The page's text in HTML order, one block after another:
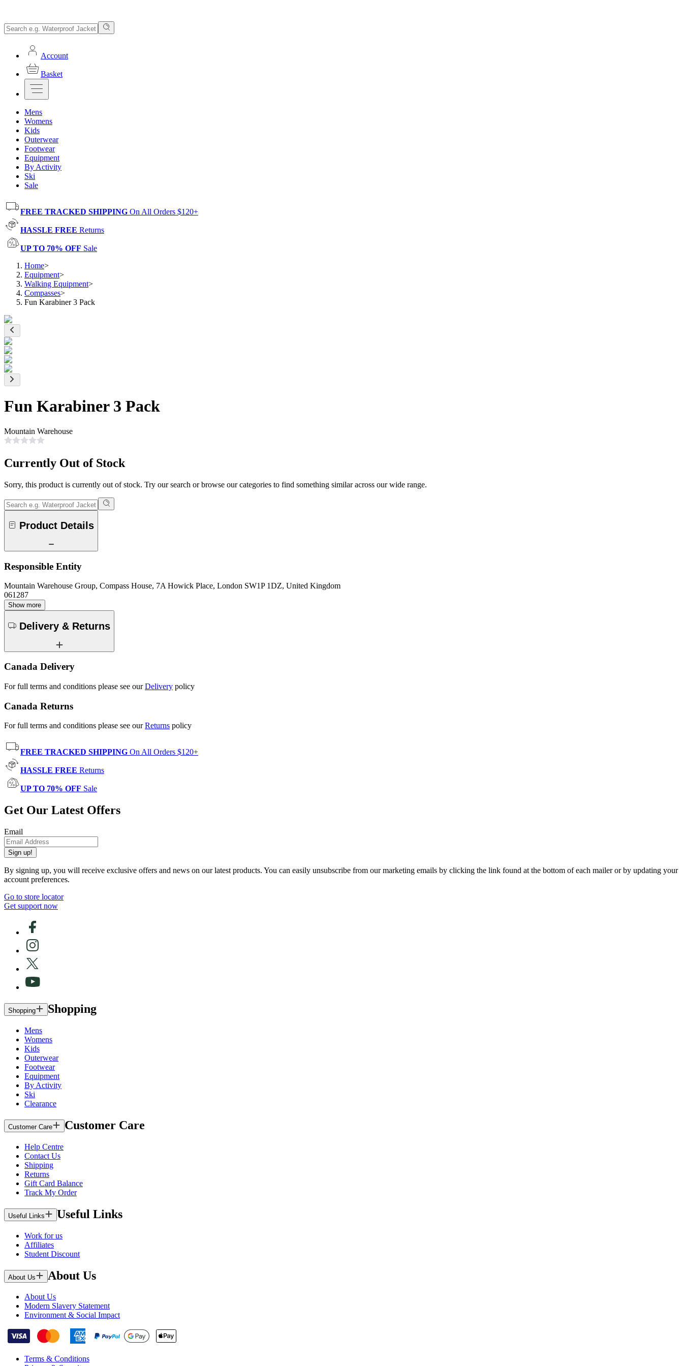
Account
Basket
Mens
Womens
Kids
Outerwear
Footwear
Equipment
By Activity
Ski
Sale
FREE TRACKED SHIPPING On All Orders $120+
HASSLE FREE Returns
UP TO 70% OFF Sale
Home>
Equipment>
Walking Equipment>
Compasses>
Fun Karabiner 3 Pack
Fun Karabiner 3 Pack
Mountain Warehouse
Currently Out of Stock
Sorry, this product is currently out of stock. Try our search or browse our categories to find something similar across our wide range.
Product Details
Responsible Entity
Mountain Warehouse Group, Compass House, 7A Howick Place, London SW1P 1DZ, United Kingdom
061287
Show more
Delivery & Returns
Canada Delivery
For full terms and conditions please see ourDelivery policy
Canada Returns
For full terms and conditions please see ourReturns policy
FREE TRACKED SHIPPING On All Orders $120+
HASSLE FREE Returns
UP TO 70% OFF Sale
Get Our Latest Offers
Email
Sign up!
By signing up, you will receive exclusive offers and news on our latest products. You can easily unsubscribe from our marketing emails by clicking the link found at the bottom of each mailer or by updating your
account preferences.
Go to store locator
Get support now
Shopping Shopping
Mens
Womens
Kids
Outerwear
Footwear
Equipment
By Activity
Ski
Clearance
Customer Care Customer Care
Help Centre
Contact Us
Shipping
Returns
Gift Card Balance
Track My Order
Useful Links Useful Links
Work for us
Affiliates
Student Discount
About Us About Us
About Us
Modern Slavery Statement
Environment & Social Impact
Terms & Conditions